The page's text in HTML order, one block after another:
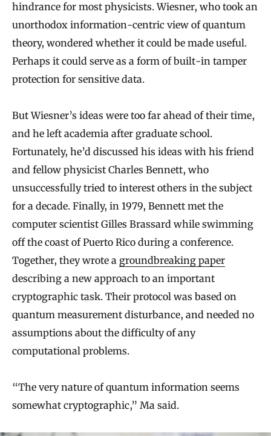
hindrance for most physicists. Wiesner, who took an
unorthodox information-centric view of quantum
theory, wondered whether it could be made useful.
Perhaps it could serve as a form of built-in tamper
protection for sensitive data.
But Wiesner’s ideas were too far ahead of their time,
and he left academia after graduate school.
Fortunately, he’d discussed his ideas with his friend
and fellow physicist Charles Bennett, who
unsuccessfully tried to interest others in the subject
for a decade. Finally, in 1979, Bennett met the
computer scientist Gilles Brassard while swimming
off the coast of Puerto Rico during a conference.
Together, they wrote a groundbreaking paper
describing a new approach to an important
cryptographic task. Their protocol was based on
quantum measurement disturbance, and needed no
assumptions about the difficulty of any
computational problems.
“The very nature of quantum information seems
somewhat cryptographic,” Ma said.